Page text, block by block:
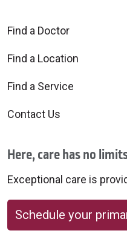
Find a Doctor
Find a Location
Find a Service
Contact Us
Here, care has no
Exceptional care is
Schedule your